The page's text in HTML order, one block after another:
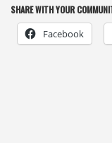
SHARE WITH YOUR
Facebook